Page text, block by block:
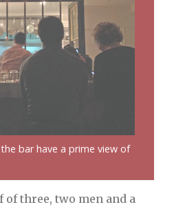
bar have a prime view of
of three, two men and a